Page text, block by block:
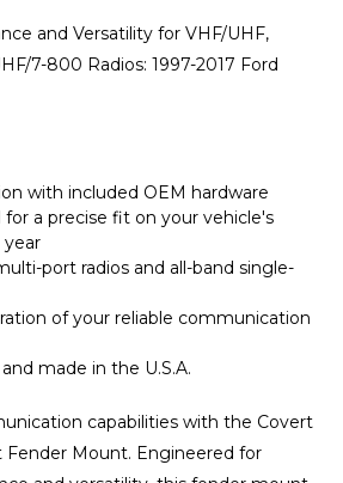
and Versatility for VHF/UHF,
7-800 Radios: 1997-2017 Ford
with included OEM hardware
a precise fit on your vehicle's
year
port radios and all-band single-
of your reliable communication
made in the U.S.A.
capabilities with the Covert
Mount. Engineered for